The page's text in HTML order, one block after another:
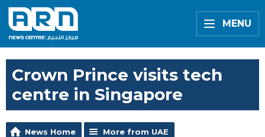
MENU
Crown Prince visits tech
centre in Singapore
News Home More from UAE